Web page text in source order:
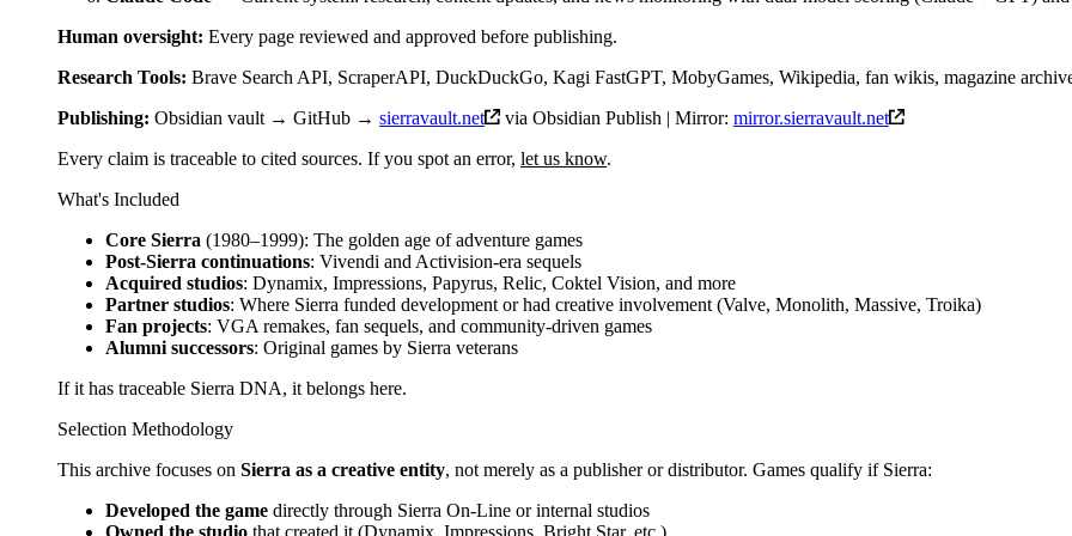
Human oversight: Every page reviewed and approved before publishing.
Research Tools: Brave Search API, ScraperAPI, DuckDuckGo, Kagi FastGPT, MobyGames, Wikipedia, fan wikis, magazine
Publishing: Obsidian vault → GitHub → sierravault.net via Obsidian Publish | Mirror: mirror.sierravault.net
Every claim is traceable to cited sources. If you spot an error, let us know.
What's Included
Core Sierra (1980–1999): The golden age of adventure games
Post-Sierra continuations: Vivendi and Activision-era sequels
Acquired studios: Dynamix, Impressions, Papyrus, Relic, Coktel Vision, and more
Partner studios: Where Sierra funded development or had creative involvement (Valve, Monolith, Massive, Troika)
Fan projects: VGA remakes, fan sequels, and community-driven games
Alumni successors: Original games by Sierra veterans
If it has traceable Sierra DNA, it belongs here.
Selection Methodology
This archive focuses on Sierra as a creative entity, not merely as a publisher or distributor. Games qualify if Sierra:
Developed the game directly through Sierra On-Line or internal studios
Owned the studio that created it (Dynamix, Impressions, Bright Star, etc.)